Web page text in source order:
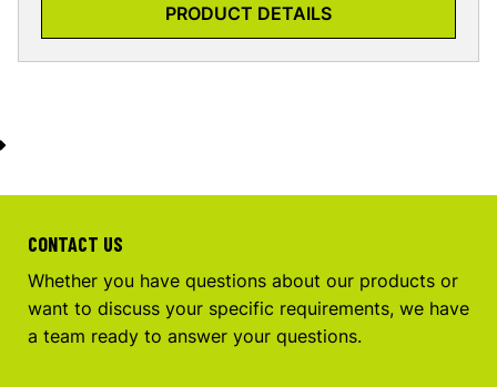
PRODUCT DETAILS
CONTACT US
Whether you have questions about our products or
want to discuss your specific requirements, we have
a team ready to answer your questions.